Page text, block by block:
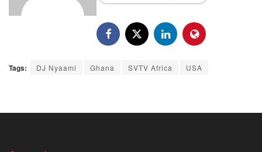
Tags: DJ Nyaami Ghana SVTV Africa USA